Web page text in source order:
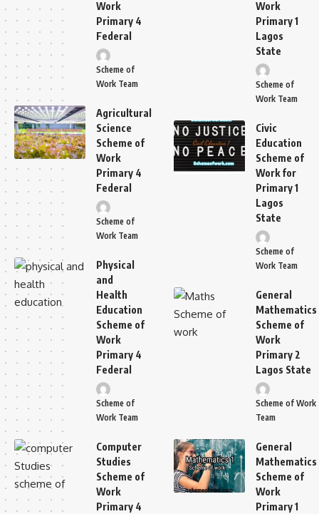
Work
Primary 4
Federal
Scheme of
Work Team
Agricultural
Science
Scheme of
Work
Primary 4
Federal
Scheme of
Work Team
Physical
and
Health
Education
Scheme of
Work
Primary 4
Federal
Scheme of
Work Team
Computer
Studies
Scheme of
Work
Primary 4
Work
Primary 1
Lagos
State
Scheme of
Work Team
Civic
Education
Scheme of
Work for
Primary 1
Lagos
State
Scheme of
Work Team
General
Mathematics
Scheme of
Work
Primary 2
Lagos State
Scheme of Work
Team
General
Mathematics
Scheme of
Work
Primary 1